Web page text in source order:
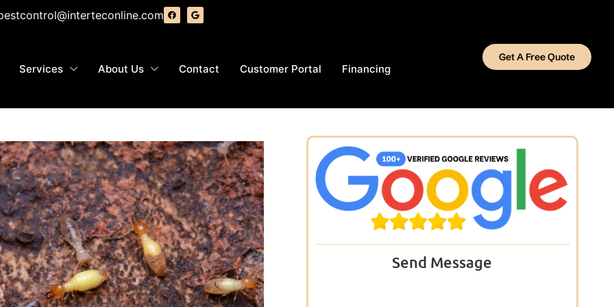
Services About Us Contact Customer Portal Financing
Get A Free Quote
Send Message